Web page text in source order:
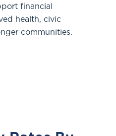
financial
health, civic
communities.